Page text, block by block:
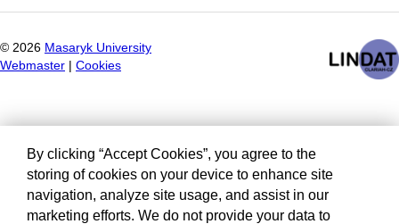
© 2026 Masaryk University
Webmaster
Cookies
By clicking “Accept Cookies”, you agree to the
storing of cookies on your device to enhance site
navigation, analyze site usage, and assist in our
marketing efforts. We do not provide your data to